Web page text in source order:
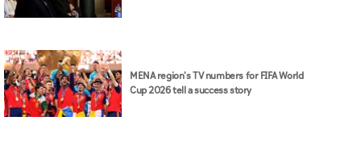
MENA region's TV numbers for FIFA World
Cup 2026 tell a success story